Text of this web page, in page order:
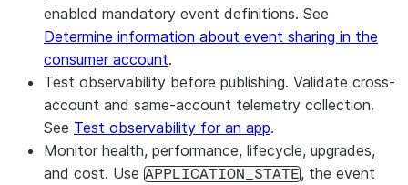
enabled mandatory event definitions. See
Determine information about event sharing in the
consumer account.
Test observability before publishing. Validate cross-
account and same-account telemetry collection.
See Test observability for an app.
Monitor health, performance, lifecycle, upgrades,
and cost. Use APPLICATION_STATE, the event